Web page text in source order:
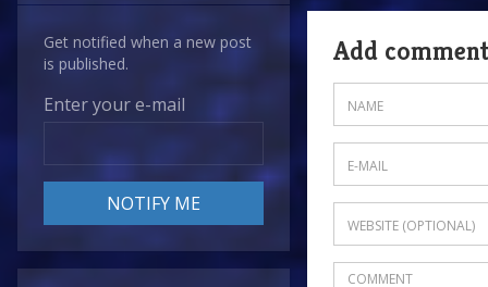
Get notified when a new post
is published.
Enter your e-mail
Add comment